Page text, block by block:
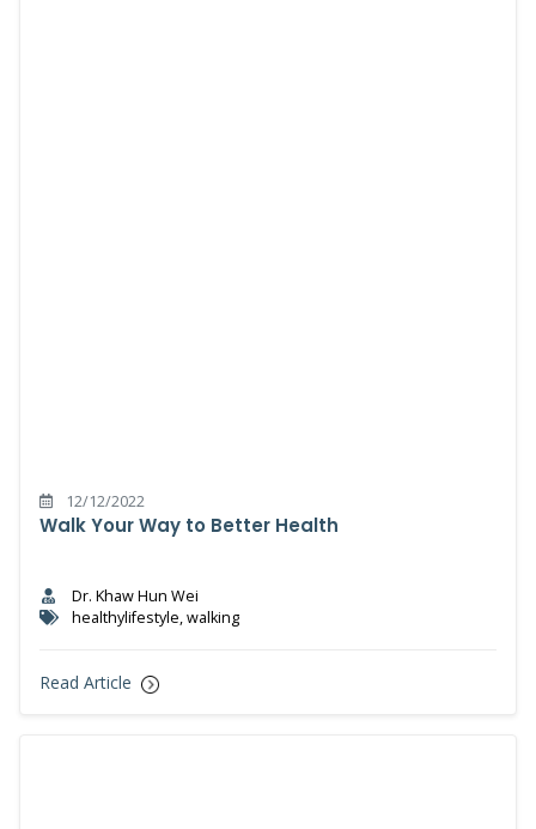
12/12/2022
Walk Your Way to Better Health
Dr. Khaw Hun Wei
healthylifestyle, walking
Read Article